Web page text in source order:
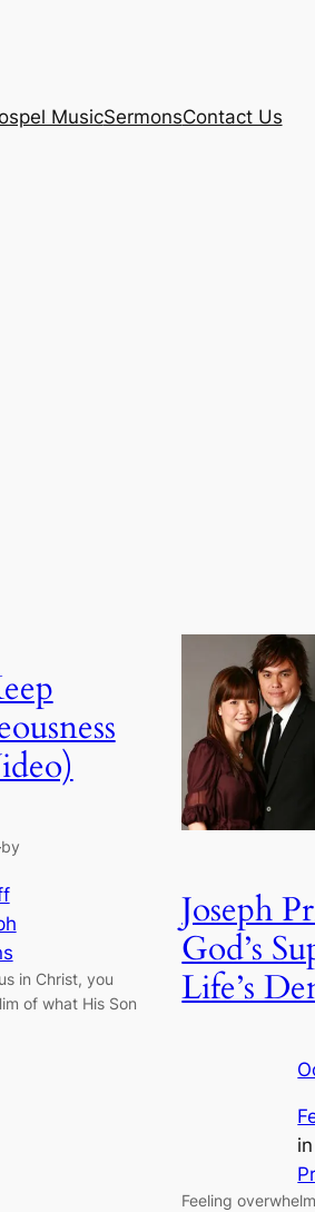
MusicSermonsContact Us
by
in Christ, you
of what His Son
Joseph
God’s
Life’s
in
Feeling